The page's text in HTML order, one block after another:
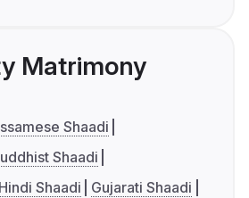
Matrimony
Shaadi
Shaadi
Hindi Shaadi
Gujarati Shaadi